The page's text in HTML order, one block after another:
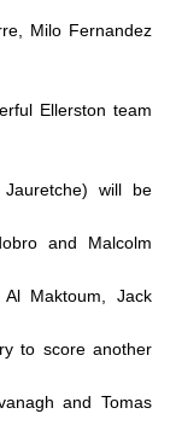
Milo Fernandez
Ellerston team
will be
and Malcolm
Maktoum, Jack
to score another
and Tomas